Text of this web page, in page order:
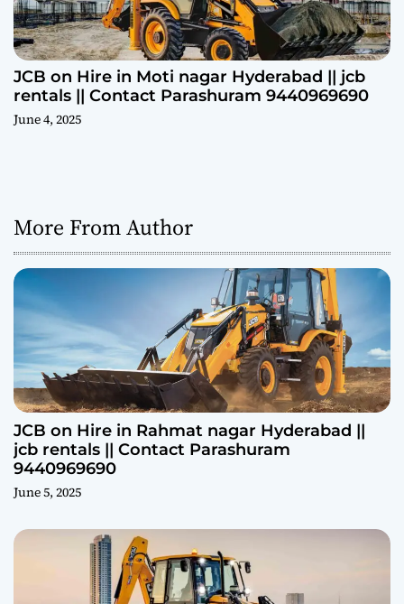
JCB on Hire in Moti nagar Hyderabad || jcb
rentals || Contact Parashuram 9440969690
June 4, 2025
More From Author
JCB on Hire in Rahmat nagar Hyderabad ||
jcb rentals || Contact Parashuram
9440969690
June 5, 2025